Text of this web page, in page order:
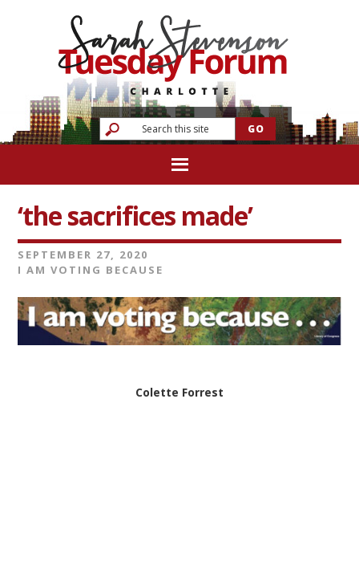
‘the sacrifices made’
SEPTEMBER 27, 2020
I AM VOTING BECAUSE
Colette Forrest